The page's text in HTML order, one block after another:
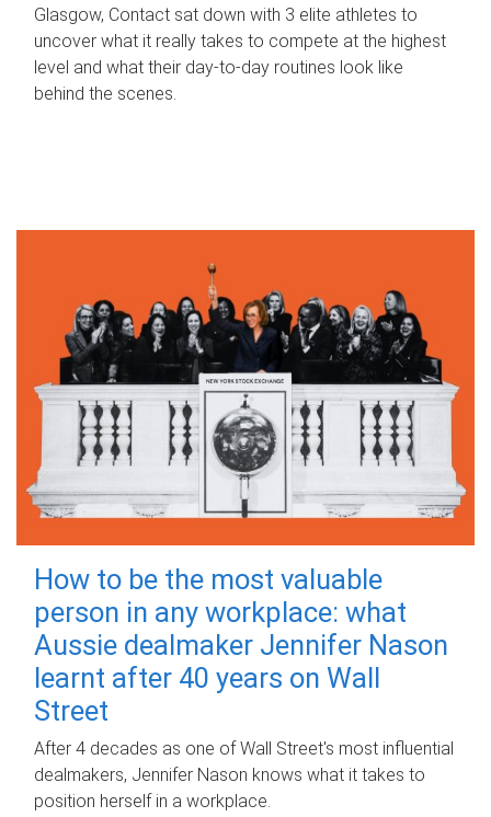
Glasgow, Contact sat down with 3 elite athletes to
uncover what it really takes to compete at the highest
level and what their day‑to‑day routines look like
behind the scenes.
How to be the most valuable
person in any workplace: what
Aussie dealmaker Jennifer Nason
learnt after 40 years on Wall
Street
After 4 decades as one of Wall Street's most influential
dealmakers, Jennifer Nason knows what it takes to
position herself in a workplace.